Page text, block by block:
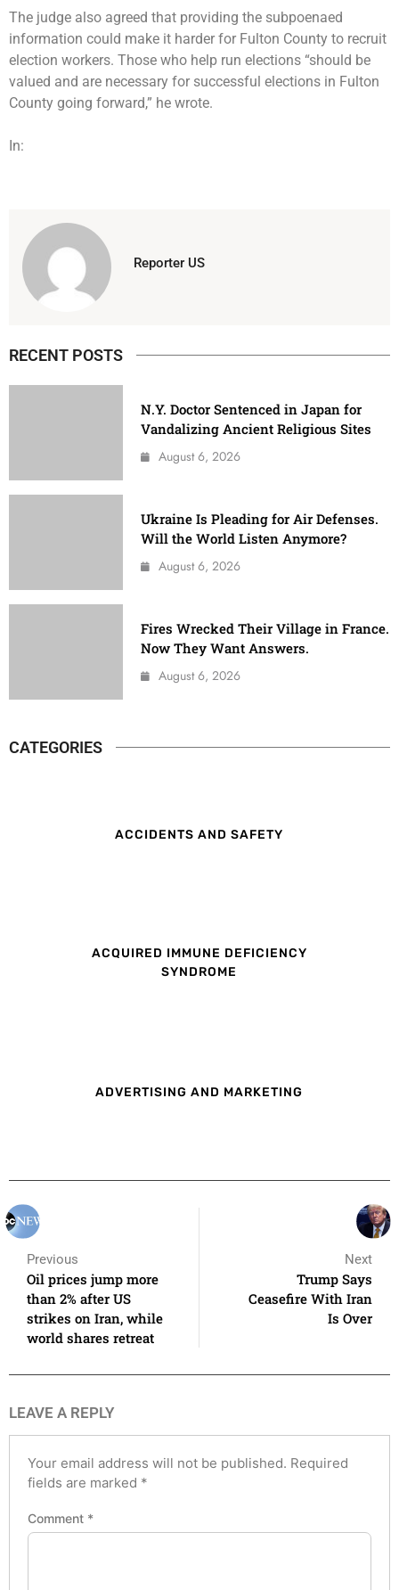
The judge also agreed that providing the subpoenaed
information could make it harder for Fulton County to recruit
election workers. Those who help run elections “should be
valued and are necessary for successful elections in Fulton
County going forward,” he wrote.
In:
Reporter US
RECENT POSTS
N.Y. Doctor Sentenced in Japan for
Vandalizing Ancient Religious Sites
August 6, 2026
Ukraine Is Pleading for Air Defenses.
Will the World Listen Anymore?
August 6, 2026
Fires Wrecked Their Village in France.
Now They Want Answers.
August 6, 2026
CATEGORIES
ACCIDENTS AND SAFETY
ACQUIRED IMMUNE DEFICIENCY
SYNDROME
ADVERTISING AND MARKETING
Previous
Oil prices jump more
than 2% after US
strikes on Iran, while
world shares retreat
Next
Trump Says
Ceasefire With Iran
Is Over
LEAVE A REPLY
Your email address will not be published. Required
fields are marked *
Comment *